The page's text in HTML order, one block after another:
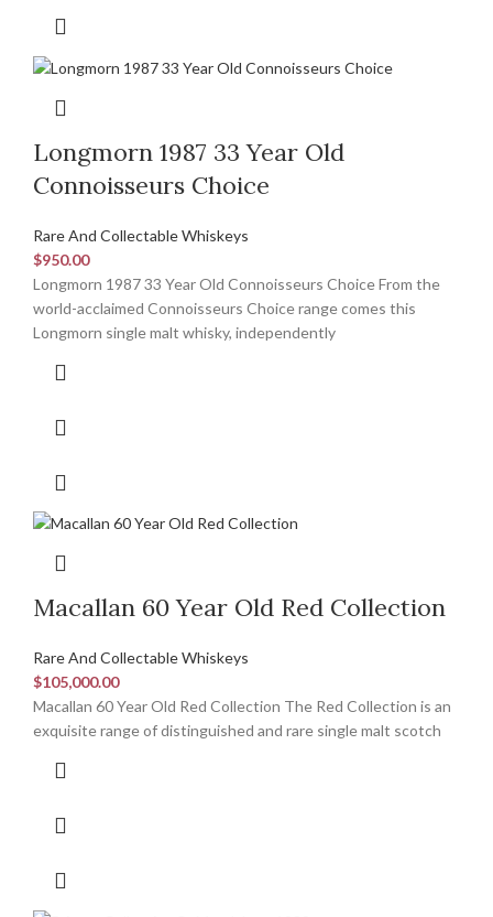
Longmorn 1987 33 Year Old
Connoisseurs Choice
Rare And Collectable Whiskeys
$950.00
Longmorn 1987 33 Year Old Connoisseurs Choice From the
world-acclaimed Connoisseurs Choice range comes this
Longmorn single malt whisky, independently
Macallan 60 Year Old Red Collection
Rare And Collectable Whiskeys
$105,000.00
Macallan 60 Year Old Red Collection The Red Collection is an
exquisite range of distinguished and rare single malt scotch